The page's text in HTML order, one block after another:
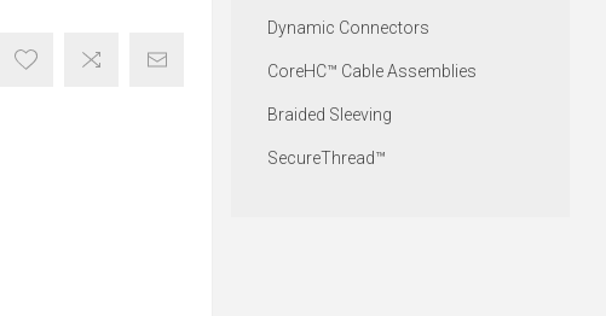
Dynamic Connectors
CoreHC™ Cable Assemblies
Braided Sleeving
SecureThread™